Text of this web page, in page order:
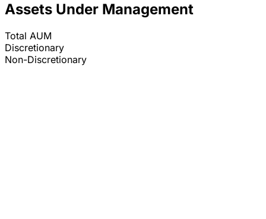
Assets Under Management
Total AUM
Discretionary
Non-Discretionary